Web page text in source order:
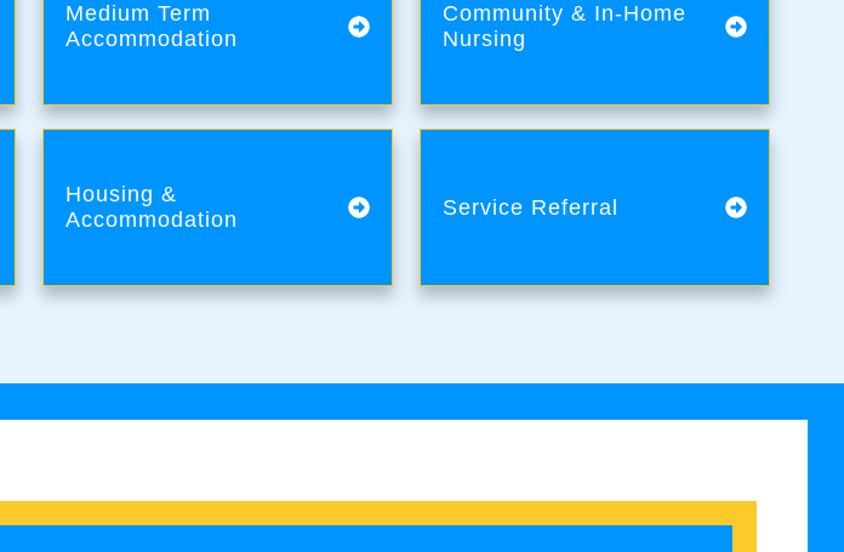
Medium Term
Accommodation
Community & In-Home
Nursing
Housing &
Accommodation
Service Referral